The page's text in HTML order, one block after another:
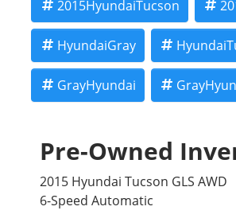
2015HyundaiTucson
HyundaiGray
GrayHyundai
Pre-Owned
2015 Hyundai Tucson GLS AWD
6-Speed Automatic